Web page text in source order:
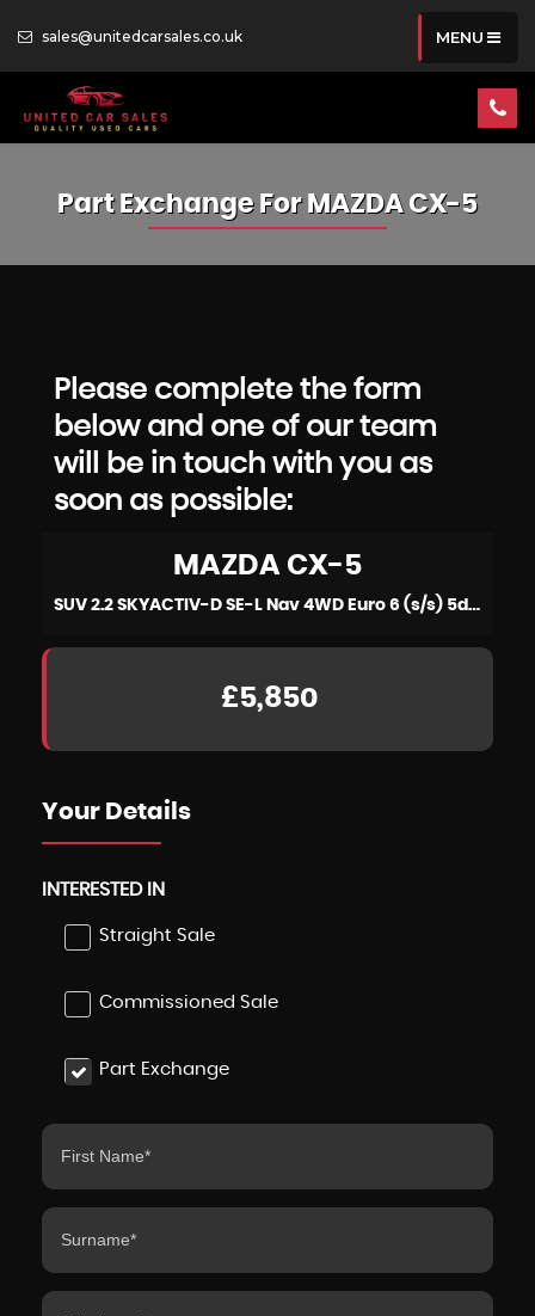
sales@unitedcarsales.co.uk MENU
Part Exchange For MAZDA CX-5
Please complete the form
below and one of our team
will be in touch with you as
soon as possible:
MAZDA CX-5
SUV 2.2 SKYACTIV-D SE-L Nav 4WD Euro 6 (s/s) 5dr (2015/15)
£5,850
Your Details
INTERESTED IN
Straight Sale
Commissioned Sale
Part Exchange